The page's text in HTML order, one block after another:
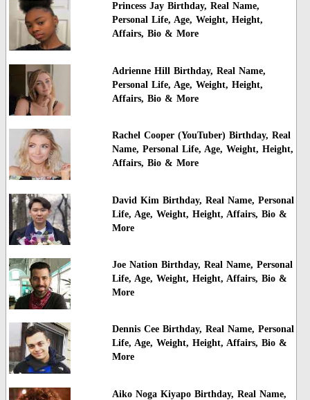
Princess Jay Birthday, Real Name,
Personal Life, Age, Weight, Height,
Affairs, Bio & More
Adrienne Hill Birthday, Real Name,
Personal Life, Age, Weight, Height,
Affairs, Bio & More
Rachel Cooper (YouTuber) Birthday, Real
Name, Personal Life, Age, Weight, Height,
Affairs, Bio & More
David Kim Birthday, Real Name, Personal
Life, Age, Weight, Height, Affairs, Bio &
More
Joe Nation Birthday, Real Name, Personal
Life, Age, Weight, Height, Affairs, Bio &
More
Dennis Cee Birthday, Real Name, Personal
Life, Age, Weight, Height, Affairs, Bio &
More
Aiko Noga Kiyapo Birthday, Real Name,